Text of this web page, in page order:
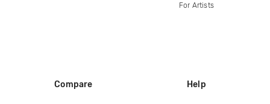
For Artists
Compare Help